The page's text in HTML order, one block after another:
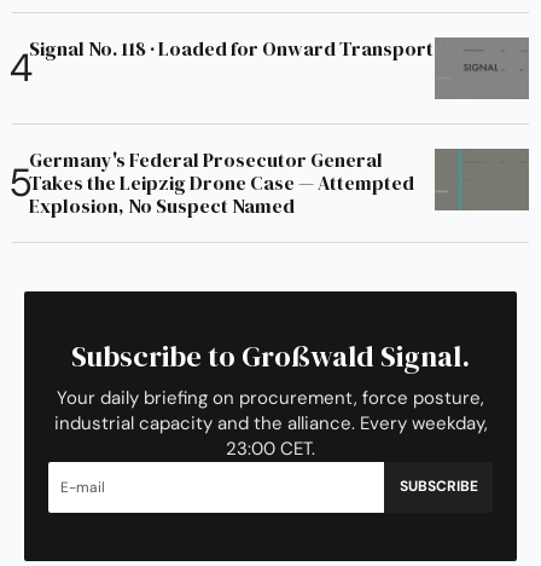
Signal No. 118 · Loaded for Onward Transport
Germany's Federal Prosecutor General
Takes the Leipzig Drone Case — Attempted
Explosion, No Suspect Named
Subscribe to Großwald Signal.
Your daily briefing on procurement, force posture,
industrial capacity and the alliance. Every weekday,
23:00 CET.
SUBSCRIBE